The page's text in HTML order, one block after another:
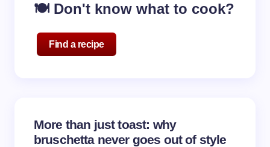
Your email address will not be published.
Email *
Notify me of follow-up comments by email.
Notify me of new posts by email.
🍽️ Don't know what to cook?
Find a recipe
More than just toast: why
bruschetta never goes out of style